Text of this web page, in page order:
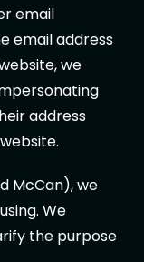
email
email address
we
address
McCan), we
We
the purpose